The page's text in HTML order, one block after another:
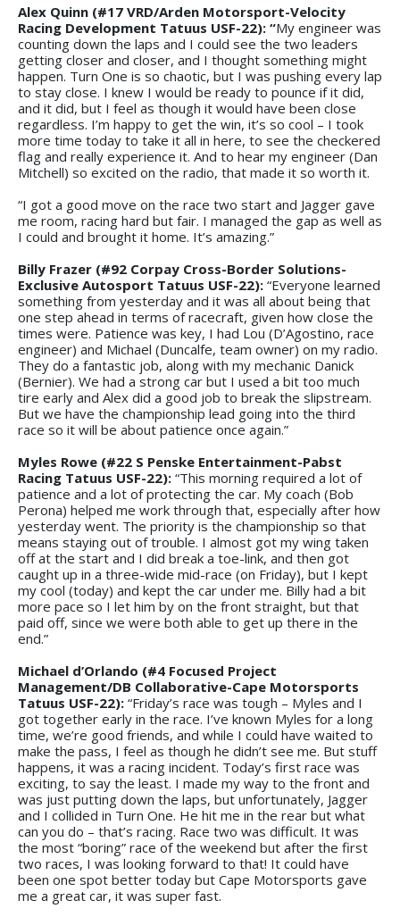
Alex Quinn (#17 VRD/Arden Motorsport-Velocity
Racing Development Tatuus USF-22): “My engineer was
counting down the laps and I could see the two leaders
getting closer and closer, and I thought something might
happen. Turn One is so chaotic, but I was pushing every lap
to stay close. I knew I would be ready to pounce if it did,
and it did, but I feel as though it would have been close
regardless. I’m happy to get the win, it’s so cool – I took
more time today to take it all in here, to see the checkered
flag and really experience it. And to hear my engineer (Dan
Mitchell) so excited on the radio, that made it so worth it.
“I got a good move on the race two start and Jagger gave
me room, racing hard but fair. I managed the gap as well as
I could and brought it home. It’s amazing.”
Billy Frazer (#92 Corpay Cross-Border Solutions-
Exclusive Autosport Tatuus USF-22): “Everyone learned
something from yesterday and it was all about being that
one step ahead in terms of racecraft, given how close the
times were. Patience was key, I had Lou (D’Agostino, race
engineer) and Michael (Duncalfe, team owner) on my radio.
They do a fantastic job, along with my mechanic Danick
(Bernier). We had a strong car but I used a bit too much
tire early and Alex did a good job to break the slipstream.
But we have the championship lead going into the third
race so it will be about patience once again.”
Myles Rowe (#22 S Penske Entertainment-Pabst
Racing Tatuus USF-22): “This morning required a lot of
patience and a lot of protecting the car. My coach (Bob
Perona) helped me work through that, especially after how
yesterday went. The priority is the championship so that
means staying out of trouble. I almost got my wing taken
off at the start and I did break a toe-link, and then got
caught up in a three-wide mid-race (on Friday), but I kept
my cool (today) and kept the car under me. Billy had a bit
more pace so I let him by on the front straight, but that
paid off, since we were both able to get up there in the
end.”
Michael d’Orlando (#4 Focused Project
Management/DB Collaborative-Cape Motorsports
Tatuus USF-22): “Friday’s race was tough – Myles and I
got together early in the race. I’ve known Myles for a long
time, we’re good friends, and while I could have waited to
make the pass, I feel as though he didn’t see me. But stuff
happens, it was a racing incident. Today’s first race was
exciting, to say the least. I made my way to the front and
was just putting down the laps, but unfortunately, Jagger
and I collided in Turn One. He hit me in the rear but what
can you do – that’s racing. Race two was difficult. It was
the most “boring” race of the weekend but after the first
two races, I was looking forward to that! It could have
been one spot better today but Cape Motorsports gave
me a great car, it was super fast.